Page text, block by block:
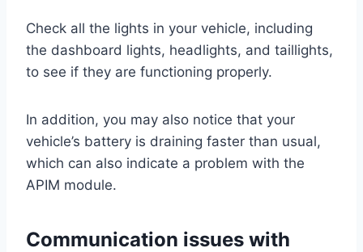
Check all the lights in your vehicle, including
the dashboard lights, headlights, and taillights,
to see if they are functioning properly.
In addition, you may also notice that your
vehicle’s battery is draining faster than usual,
which can also indicate a problem with the
APIM module.
Communication issues with